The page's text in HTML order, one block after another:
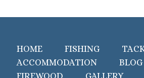
HOME FISHING
ACCOMMODATION
BLOG
FIREWOOD
GALLERY